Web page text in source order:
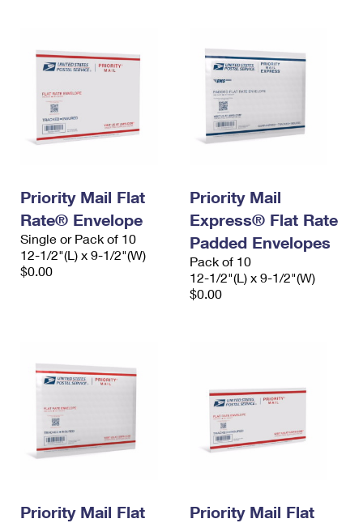
Priority Mail Flat
Rate® Envelope
Single or Pack of 10
12-1/2"(L) x 9-1/2"(W)
$0.00
Priority Mail
Express® Flat Rate
Padded Envelopes
Pack of 10
12-1/2"(L) x 9-1/2"(W)
$0.00
Priority Mail Flat
Priority Mail Flat